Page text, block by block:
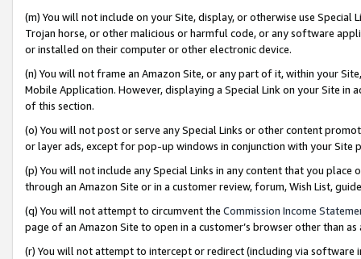
(m) You will not include on your Site, display, or otherwise use
Trojan horse, or other malicious or harmful code, or any software
or installed on their computer or other electronic device.
(n) You will not frame an Amazon Site, or any part of it, within your
Mobile Application. However, displaying a Special Link on your Site
of this section.
(o) You will not post or serve any Special Links or other content
or layer ads, except for pop-up windows in conjunction with your
(p) You will not include any Special Links in any content that you
through an Amazon Site or in a customer review, forum, Wish List,
(q) You will not attempt to circumvent the Commission Income
page of an Amazon Site to open in a customer’s browser other than
(r) You will not attempt to intercept or redirect (including via software